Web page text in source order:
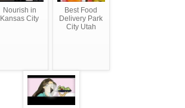
Nourish in
Kansas City
Best Food
Delivery Park
City Utah